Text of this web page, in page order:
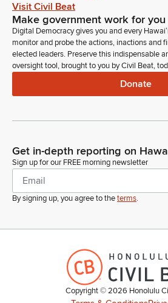
Visit Civil Beat
Make government work for you
Digital Democracy gives you and every
monitor and probe the actions, inactions and
elected leaders. Preserve this indispensable
oversight tool, brought to you by Civil Beat,
Donate
Get in-depth reporting on
Sign up for our FREE morning newsletter
By signing up, you agree to theterms.
Copyright ©2026 Honolulu